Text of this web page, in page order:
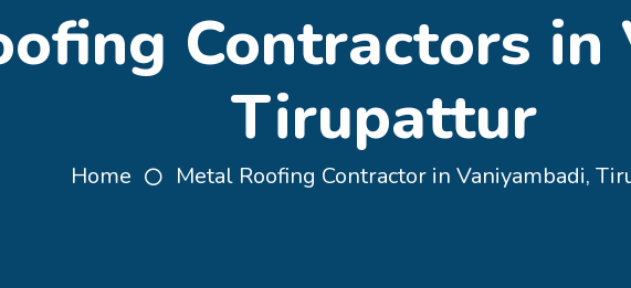
Contractors in
Tirupattur
Home Metal Roofing Contractor in Vaniyambadi,